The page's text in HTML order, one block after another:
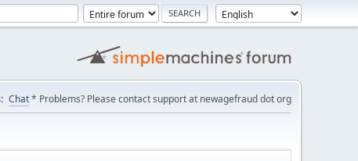
Chat* Problems? Please contact support at newagefraud dot org